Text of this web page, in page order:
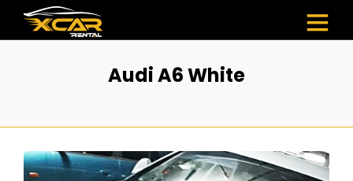
Audi A6 White